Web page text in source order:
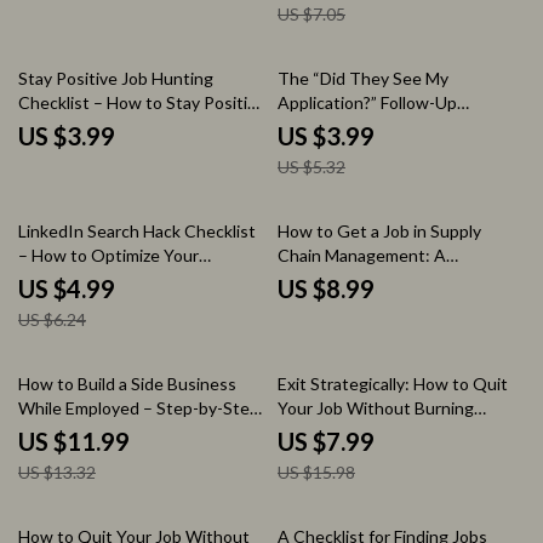
Hiring Manager Greeting Tips,
Download
US $7.05
Stay Positive Job Hunting
Checklist – How to Stay Positive
When Job Hunting, Daily
Motivation Planner, Career
US $3.99
25% off
The “Did They See My
Application?” Follow-Up
Checklist – Job Application
Follow-Up Guide | How Long to
Wait After Applying for a Job |
Download
US $3.99
US $5.32
20% off
LinkedIn Search Hack Checklist
– How to Optimize Your
LinkedIn Profile for Search,
LinkedIn SEO Guide, Job Seeker
& Personal Branding Digital
US $4.99
US $6.24
How to Get a Job in Supply
Chain Management: A
Comprehensive Guide to
Launching Your Career
US $8.99
10% off
How to Build a Side Business
While Employed – Step-by-Step
Guide to Launch, Validate &
Grow Your Side Hustle Without
Quitting Your Job
US $11.99
US $13.32
50% off
Exit Strategically: How to Quit
Your Job Without Burning
Bridges – Ultimate Guide on
How to Quit Your Job the Right
Way with AI Tools, Resignation
Tips
US $7.99
US $15.98
35% off
How to Quit Your Job Without 20% off
A Checklist for Finding Jobs